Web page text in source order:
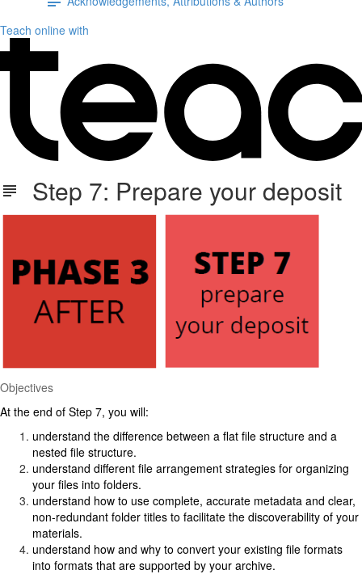
Teach online with
Step 7: Prepare your deposit
Objectives
At the end of Step 7, you will:
understand the difference between a flat file structure and a
nested file structure.
understand different file arrangement strategies for organizing
your files into folders.
understand how to use complete, accurate metadata and clear,
non-redundant folder titles to facilitate the discoverability of your
materials.
understand how and why to convert your existing file formats
into formats that are supported by your archive.